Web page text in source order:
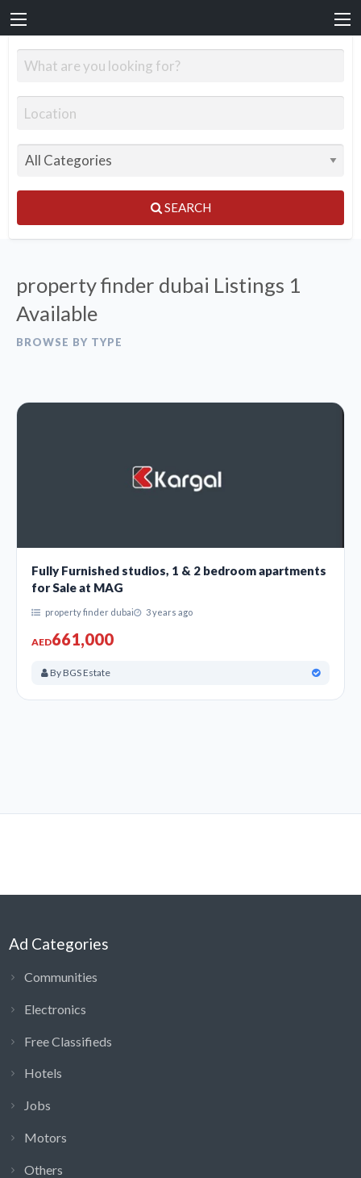
SEARCH
property finder dubai Listings 1
Available
BROWSE BY TYPE
Fully Furnished studios, 1 & 2 bedroom apartments
for Sale at MAG
property finder dubai 3 years ago
AED661,000
By BGS Estate
Ad Categories
Communities
Electronics
Free Classifieds
Hotels
Jobs
Motors
Others